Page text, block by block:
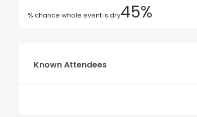
% chance whole event is dry45%
Known Attendees